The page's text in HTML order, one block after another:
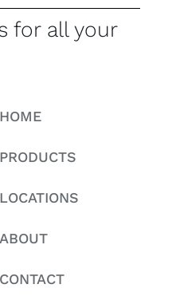
for all your
HOME
PRODUCTS
LOCATIONS
ABOUT
CONTACT